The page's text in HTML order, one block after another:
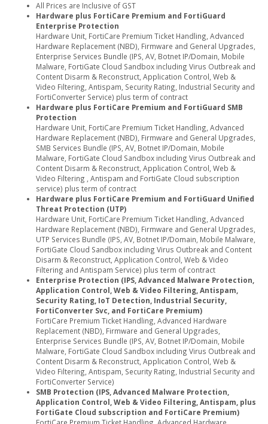
All Prices are Inclusive of GST
Hardware plus FortiCare Premium and FortiGuard
Enterprise Protection
Hardware Unit, FortiCare Premium Ticket Handling, Advanced
Hardware Replacement (NBD), Firmware and General Upgrades,
Enterprise Services Bundle (IPS, AV, Botnet IP/Domain, Mobile
Malware, FortiGate Cloud Sandbox including Virus Outbreak and
Content Disarm & Reconstruct, Application Control, Web &
Video Filtering, Antispam, Security Rating, Industrial Security and
FortiConverter Service) plus term of contract
Hardware plus FortiCare Premium and FortiGuard SMB
Protection
Hardware Unit, FortiCare Premium Ticket Handling, Advanced
Hardware Replacement (NBD), Firmware and General Upgrades,
SMB Services Bundle (IPS, AV, Botnet IP/Domain, Mobile
Malware, FortiGate Cloud Sandbox including Virus Outbreak and
Content Disarm & Reconstruct, Application Control, Web &
Video Filtering , Antispam and FortiGate Cloud subscription
service) plus term of contract
Hardware plus FortiCare Premium and FortiGuard Unified
Threat Protection (UTP)
Hardware Unit, FortiCare Premium Ticket Handling, Advanced
Hardware Replacement (NBD), Firmware and General Upgrades,
UTP Services Bundle (IPS, AV, Botnet IP/Domain, Mobile Malware,
FortiGate Cloud Sandbox including Virus Outbreak and Content
Disarm & Reconstruct, Application Control, Web & Video
Filtering and Antispam Service) plus term of contract
Enterprise Protection (IPS, Advanced Malware Protection,
Application Control, Web & Video Filtering, Antispam,
Security Rating, IoT Detection, Industrial Security,
FortiConverter Svc, and FortiCare Premium)
FortiCare Premium Ticket Handling, Advanced Hardware
Replacement (NBD), Firmware and General Upgrades,
Enterprise Services Bundle (IPS, AV, Botnet IP/Domain, Mobile
Malware, FortiGate Cloud Sandbox including Virus Outbreak and
Content Disarm & Reconstruct, Application Control, Web &
Video Filtering, Antispam, Security Rating, Industrial Security and
FortiConverter Service)
SMB Protection (IPS, Advanced Malware Protection,
Application Control, Web & Video Filtering, Antispam, plus
FortiGate Cloud subscription and FortiCare Premium)